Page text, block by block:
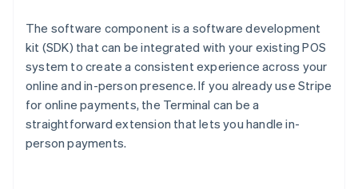
The software component is a software development
kit (SDK) that can be integrated with your existing POS
system to create a consistent experience across your
online and in-person presence. If you already use Stripe
for online payments, the Terminal can be a
straightforward extension that lets you handle in-
person payments.